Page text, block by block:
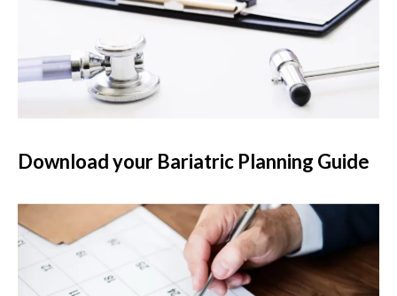
Download your Bariatric Planning Guide